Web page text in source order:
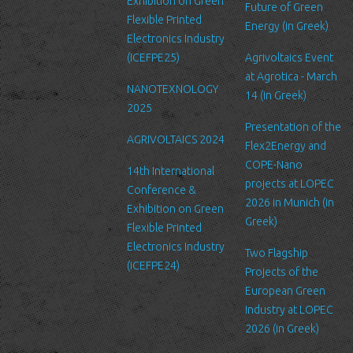
Security
We are committed to ensuring that your information is secure. In
order to prevent unauthorized access or disclosure, we have put
in place suitable physical, electronic and managerial procedures
to safeguard and secure the information we collect online.
Link to other websites
Our website may link to external sites that are not operated by
us. Please be aware that we have no control over the content
and practices of these sites, and cannot accept responsibility or
liability for their respective privacy policies.
Log Files
Like many other Web sites, http://www.ltfn.gr/ makes use of log
files. These files merely logs visitors to the site - usually a
standard procedure for hosting companies and a part of hosting
services’ analytics. The information inside the log files includes
internet protocol (IP) addresses, browser type, Internet Service
Provider (ISP), date/time stamp, referring/exit pages, and possibly
Flexible Printed
Electronics Industry
(ICEFPE25)
NANOTEXNOLOGY
2025
AGRIVOLTAICS 2024
14th International
Conference &
Exhibition on Green
Flexible Printed
Electronics Industry
(ICEFPE24)
Future of Green
Energy (in Greek)
Agrivoltaics Event
at Agrotica - March
14 (in Greek)
Presentation of the
Flex2Energy and
COPE-Nano
projects at LOPEC
2026 in Munich (in
Greek)
Two Flagship
Projects of the
European Green
Industry at LOPEC
2026 (in Greek)